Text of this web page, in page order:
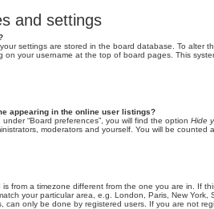
and settings
settings are stored in the board database. To alter
on your username at the top of board pages. This
appearing in the online user listings?
“Board preferences”, you will find the option Hide
moderators and yourself. You will be counted
from a timezone different from the one you are in. If
your particular area, e.g. London, Paris, New
can only be done by registered users. If you are not